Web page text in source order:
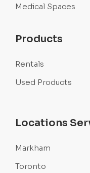
Medical Spaces
Products
Rentals
Used Products
Locations
Markham
Toronto